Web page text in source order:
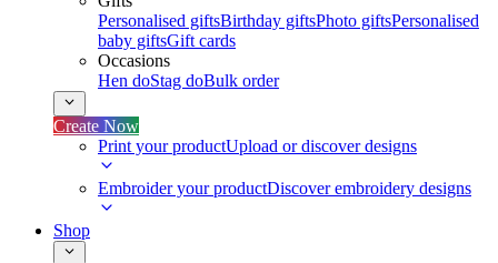
Personalised giftsBirthday giftsPhoto giftsPersonalised
baby giftsGift cards
Occasions
Hen doStag doBulk order
Create Now
Print your productUpload or discover designs
Embroider your productDiscover embroidery designs
Shop